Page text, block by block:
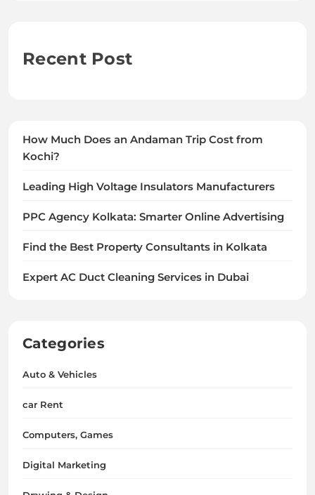
Recent Post
How Much Does an Andaman Trip Cost from
Kochi?
Leading High Voltage Insulators Manufacturers
PPC Agency Kolkata: Smarter Online Advertising
Find the Best Property Consultants in Kolkata
Expert AC Duct Cleaning Services in Dubai
Categories
Auto & Vehicles
car Rent
Computers, Games
Digital Marketing